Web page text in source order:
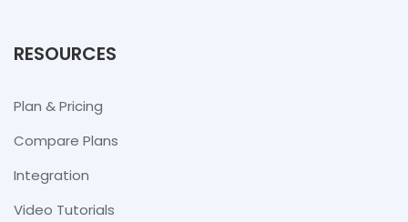
RESOURCES
Plan & Pricing
Compare Plans
Integration
Video Tutorials